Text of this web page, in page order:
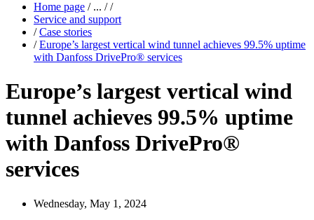
Home page /... / /
Service and support
/ Case stories
/ Europe’s largest vertical wind tunnel achieves 99.5% uptime
with Danfoss DrivePro® services
Europe’s largest vertical wind
tunnel achieves 99.5% uptime
with Danfoss DrivePro®
services
Wednesday, May 1, 2024